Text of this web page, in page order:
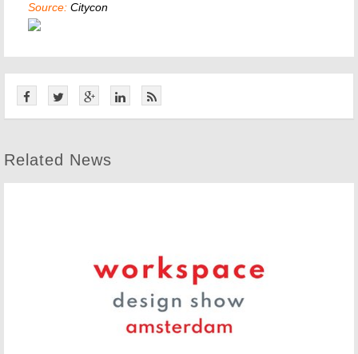
Source: Citycon
Related News